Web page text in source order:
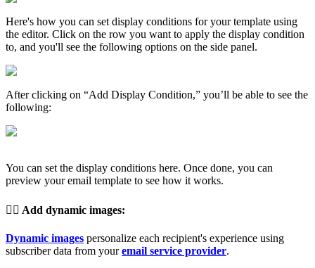
Here's how you can set display conditions for your template using
the editor. Click on the row you want to apply the display condition
to, and you'll see the following options on the side panel.
After clicking on “Add Display Condition,” you’ll be able to see the
following:
You can set the display conditions here. Once done, you can
preview your email template to see how it works.
👉🏽 Add dynamic images:
Dynamic images personalize each recipient's experience using
subscriber data from youremail service provider.